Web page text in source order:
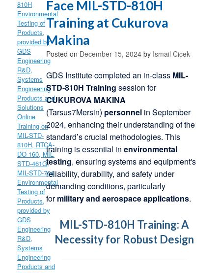
Face MIL-STD-810H
Training at Cukurova
Makina
Posted on December 15, 2024 by Ismail Cicek
GDS Institute completed an in-class MIL-
STD-810H Training session for
CUKUROVA MAKINA
(Tarsus7Mersin) personnelin September
2024, enhancing their understanding of the
standard’s crucial methodologies. This
training is essential in environmental
testing, ensuring systems and equipment's
reliability, durability, and safety under
demanding conditions, particularly
formilitary and aerospace applications.
MIL-STD-810H Training: A
Necessity for Robust Design